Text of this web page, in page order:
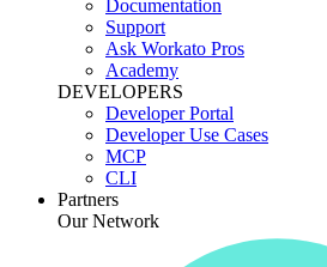
Documentation
Support
Ask Workato Pros
Academy
DEVELOPERS
Developer Portal
Developer Use Cases
MCP
CLI
Partners
Our Network